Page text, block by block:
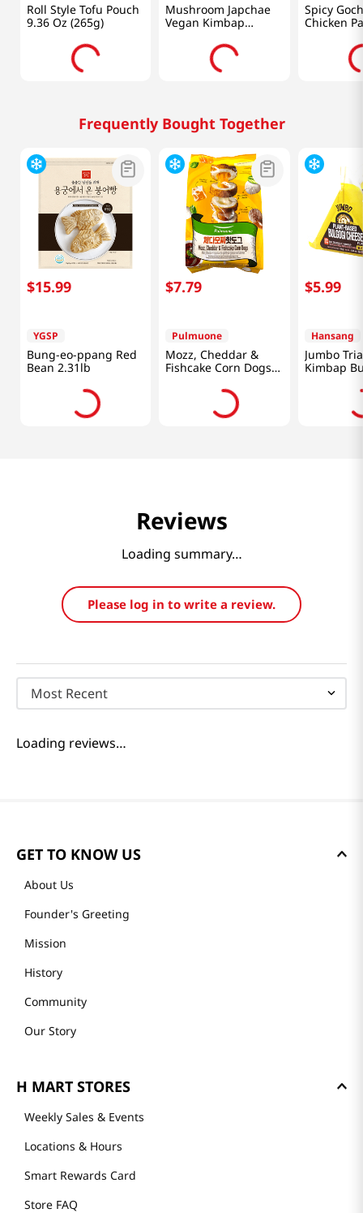
Roll Style Tofu Pouch
9.36 Oz (265g)
Mushroom Japchae
Vegan Kimbap
7.76oz(220g)
Spicy
Chicken
Frequently Bought Together
$15.99
YGSP
Bung-eo-ppang Red
Bean 2.31lb
$7.79
Pulmuone
Mozz, Cheddar &
Fishcake Corn Dogs
$5.99
Hansang
Jumbo
Kimbap
Cheese
Packs
Reviews
Loading summary…
Please log in to write a review.
Most Recent
Loading reviews…
GET TO KNOW US
About Us
Founder's Greeting
Mission
History
Community
Our Story
H MART STORES
Weekly Sales & Events
Locations & Hours
Smart Rewards Card
Store FAQ